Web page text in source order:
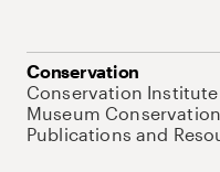
Conservation
Conservation
Museum Conservation
Publications and